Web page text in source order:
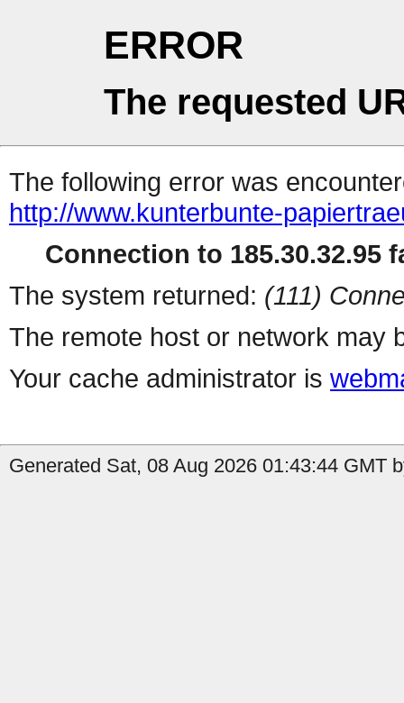
ERROR
The requested
The following error was
http://www.kunterbunte-
Connection to 185.30.32.95
The system returned: (111)
The remote host or network may
Your cache administrator is
Generated Sat, 08 Aug 2026 01:43:44 GMT